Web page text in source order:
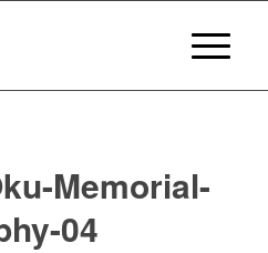
Memorial-
04